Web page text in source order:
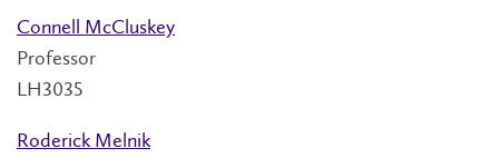
Connell McCluskey
Professor
LH3035
Roderick Melnik